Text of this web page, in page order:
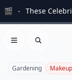
🎬 These
Open menu
Search
Gardening Makeup